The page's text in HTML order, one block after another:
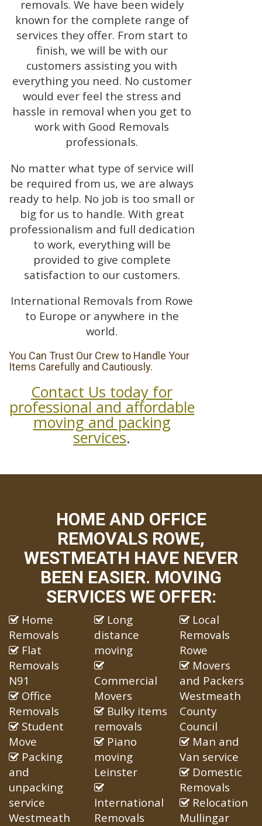
removals. We have been widely
known for the complete range of
services they offer. From start to
finish, we will be with our
customers assisting you with
everything you need. No customer
would ever feel the stress and
hassle in removal when you get to
work with Good Removals
professionals.
No matter what type of service will
be required from us, we are always
ready to help. No job is too small or
big for us to handle. With great
professionalism and full dedication
to work, everything will be
provided to give complete
satisfaction to our customers.
International Removals from Rowe
to Europe or anywhere in the
world.
You Can Trust Our Crew to Handle Your
Items Carefully and Cautiously.
Contact Us today for
professional and affordable
moving and packing
services.
HOME AND OFFICE
REMOVALS ROWE,
WESTMEATH HAVE NEVER
BEEN EASIER. MOVING
SERVICES WE OFFER:
Home
Removals
Flat
Removals
N91
Office
Removals
Student
Move
Packing
and
unpacking
service
Westmeath
Long
distance
moving
Commercial
Movers
Bulky items
removals
Piano
moving
Leinster
International
Removals
Local
Removals
Rowe
Movers
and Packers
Westmeath
County
Council
Man and
Van service
Domestic
Removals
Relocation
Mullingar